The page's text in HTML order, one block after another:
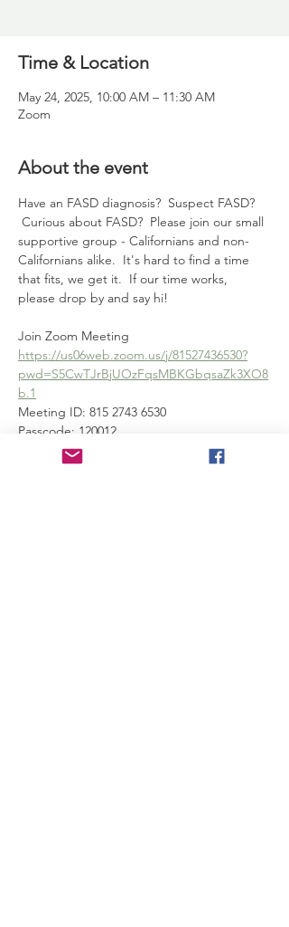
Time & Location
May 24, 2025, 10:00 AM – 11:30 AM
Zoom
About the event
Have an FASD diagnosis?  Suspect FASD?
Curious about FASD?  Please join our small
supportive group - Californians and non-
Californians alike.  It's hard to find a time
that fits, we get it.  If our time works,
please drop by and say hi!
Join Zoom Meeting
https://us06web.zoom.us/j/81527436530?
pwd=S5CwTJrBjUOzFqsMBKGbqsaZk3XO8
b.1
Meeting ID: 815 2743 6530
Passcode: 120012